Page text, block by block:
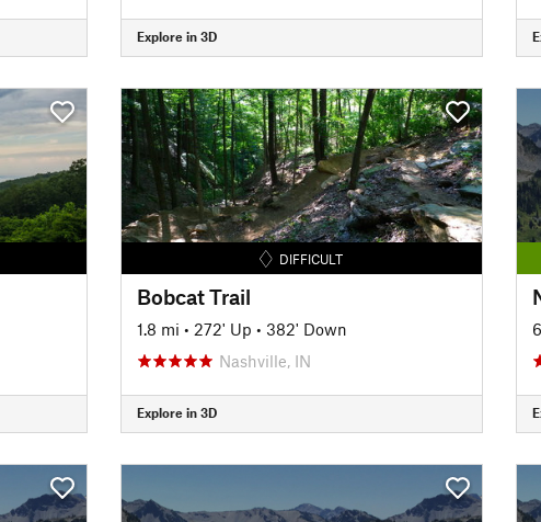
Explore in 3D
DIFFICULT
Bobcat Trail
1.8 mi • 272' Up • 382' Down
Nashville, IN
Explore in 3D